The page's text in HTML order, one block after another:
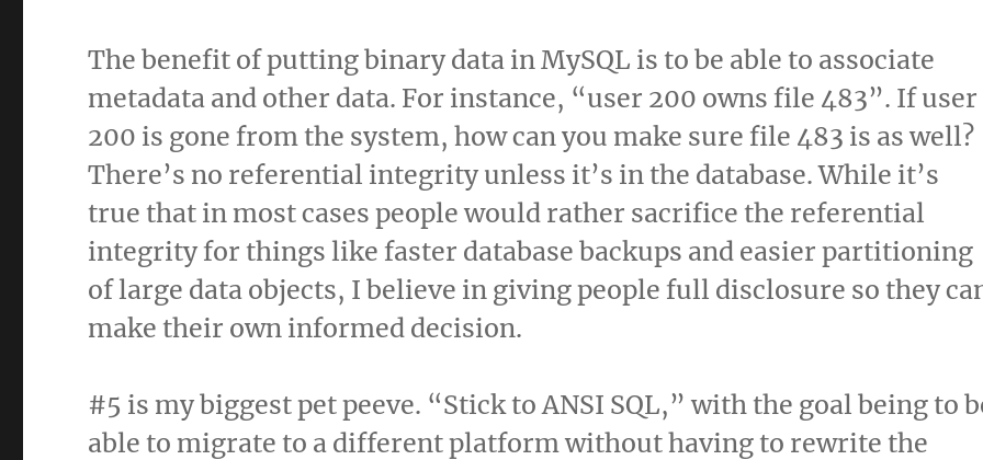
The benefit of putting binary data in MySQL is to be able to associate
metadata and other data. For instance, “user 200 owns file 483”. If user
200 is gone from the system, how can you make sure file 483 is as well?
There’s no referential integrity unless it’s in the database. While it’s
true that in most cases people would rather sacrifice the referential
integrity for things like faster database backups and easier partitioning
of large data objects, I believe in giving people full disclosure so they
make their own informed decision.
#5 is my biggest pet peeve. “Stick to ANSI SQL,” with the goal being to
able to migrate to a different platform without having to rewrite the